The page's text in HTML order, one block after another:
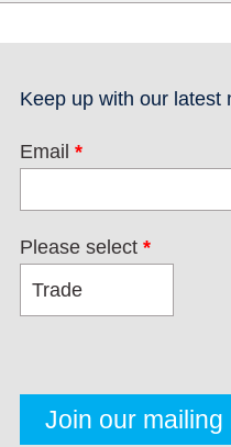
Keep up with our latest
Email *
Please select *